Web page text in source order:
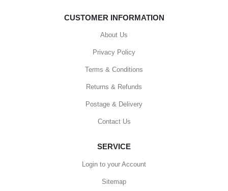
CUSTOMER INFORMATION
About Us
Privacy Policy
Terms & Conditions
Returns & Refunds
Postage & Delivery
Contact Us
SERVICE
Login to your Account
Sitemap